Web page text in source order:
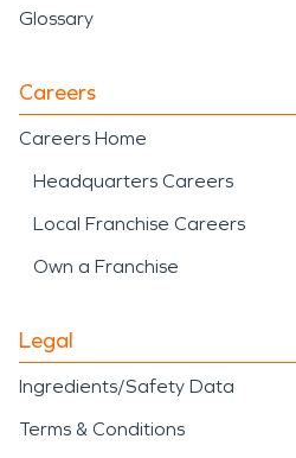
Glossary
Careers
Careers Home
Headquarters Careers
Local Franchise Careers
Own a Franchise
Legal
Ingredients/Safety Data
Terms & Conditions